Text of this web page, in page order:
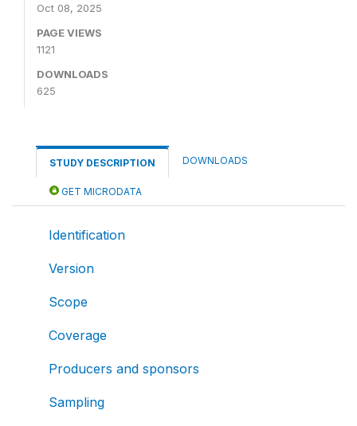
Oct 08, 2025
PAGE VIEWS
1121
DOWNLOADS
625
STUDY DESCRIPTION DOWNLOADS
GET MICRODATA
Identification
Version
Scope
Coverage
Producers and sponsors
Sampling